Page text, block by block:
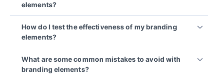
elements?
reflects your identity, covering logos, colors, fonts,
voice, and tone. Apply it across all
touchpointsand train your team on it to ensure
consistency.
How do I test the effectiveness of my branding
elements?
reports and analyze customer feedback to
measure recognition, recall and emotional impact of
What are some common mistakes to avoid with
branding elements?